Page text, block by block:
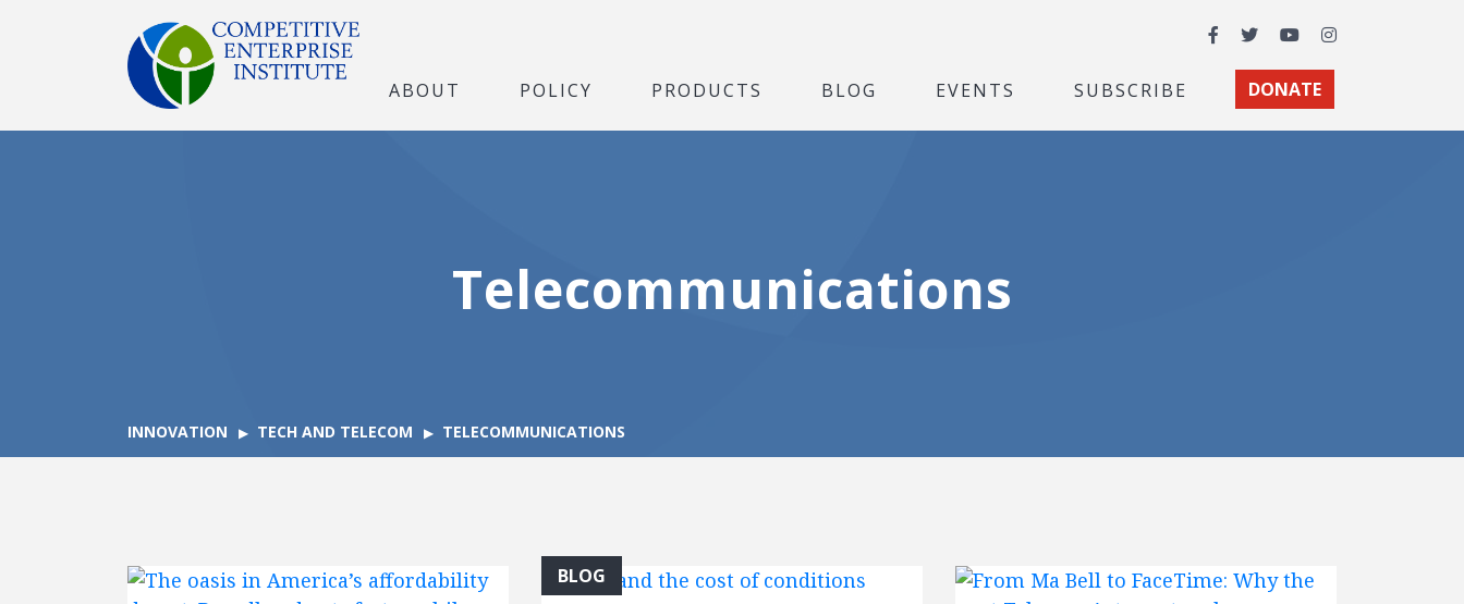
Facebook
TwitterYouTubeInstagram
ABOUT POLICY PRODUCTS BLOG EVENTS SUBSCRIBE DONATE
Telecommunications
INNOVATION TECH AND TELECOM TELECOMMUNICATIONS
BLOG